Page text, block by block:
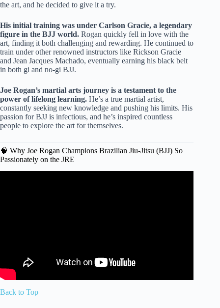
the art, and he decided to give it a try.
His initial training was under Carlson Gracie, a legendary
figure in the BJJ world. Rogan quickly fell in love with the
art, finding it both challenging and rewarding. He continued to
train under other renowned instructors like Rickson Gracie
and Jean Jacques Machado, eventually earning his black belt
in both gi and no-gi BJJ.
Joe Rogan’s martial arts journey is a testament to the
power of lifelong learning. He’s a true martial artist,
constantly seeking new knowledge and pushing his limits. His
passion for BJJ is infectious, and he’s inspired countless
people to explore the art for themselves.
🧠 Why Joe Rogan Champions Brazilian Jiu-Jitsu (BJJ) So
Passionately on the JRE
Back to Top